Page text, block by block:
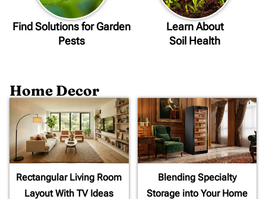
Find Solutions for Garden
Pests
Learn About
Soil Health
Home Decor
Rectangular Living Room
Layout With TV Ideas
Blending Specialty
Storage into Your Home